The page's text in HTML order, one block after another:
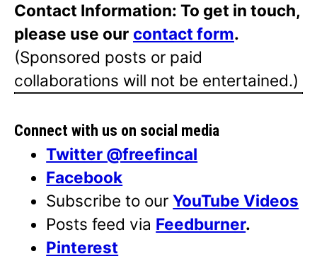
Contact Information: To get in touch,
please use our contact form.
(Sponsored posts or paid
collaborations will not be entertained.)
Connect with us on social media
Twitter @freefincal
Facebook
Subscribe to ourYouTube Videos
Posts feed via Feedburner.
Pinterest